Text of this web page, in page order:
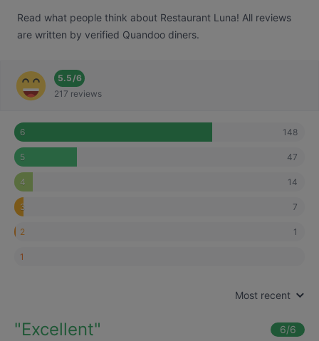
Read what people think about Restaurant Luna! All reviews
are written by verified Quandoo diners.
5.5/6
217 reviews
6 148
5 47
4 14
3 7
2 1
1
Most recent
"Excellent" 6/6